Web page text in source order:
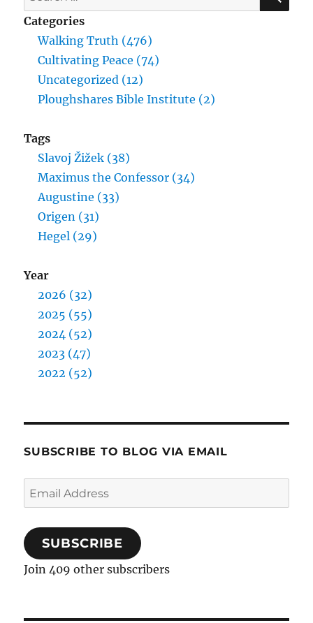
for:
Categories
Walking Truth (476)
Cultivating Peace (74)
Uncategorized (12)
Ploughshares Bible Institute (2)
Tags
Slavoj Žižek (38)
Maximus the Confessor (34)
Augustine (33)
Origen (31)
Hegel (29)
Year
2026 (32)
2025 (55)
2024 (52)
2023 (47)
2022 (52)
SUBSCRIBE TO BLOG VIA EMAIL
Email
Address
SUBSCRIBE
Join 409 other subscribers